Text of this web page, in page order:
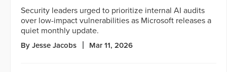
Security leaders urged to prioritize internal AI audits
over low-impact vulnerabilities as Microsoft releases a
quiet monthly update.
By Jesse Jacobs Mar 11, 2026